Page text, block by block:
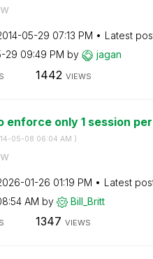
05-29 07:13 PM
Latest
29 09:49 PM by jagan
1442 VIEWS
enforce only 1 session
05-08 06:04 AM )
01-26 01:19 PM Latest
AM by Bill_Britt
1347 VIEWS